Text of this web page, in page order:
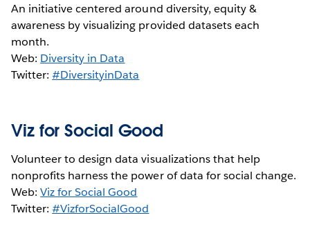
An initiative centered around diversity, equity &
awareness by visualizing provided datasets each
month.
Web: Diversity in Data
Twitter:#DiversityinData
Viz for Social Good
Volunteer to design data visualizations that help
nonprofits harness the power of data for social change.
Web:Viz for Social Good
Twitter:#VizforSocialGood